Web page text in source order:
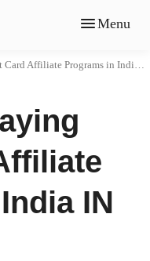
Menu
Affiliate Programs in India IN 2026
IN